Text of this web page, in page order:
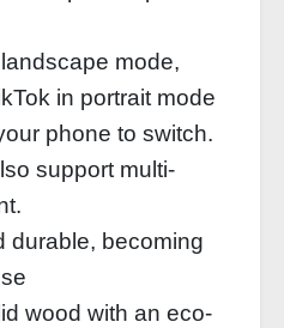
mode,
in portrait mode
phone to switch.
support multi-
durable, becoming
wood with an eco-